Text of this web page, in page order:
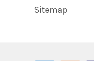
Sitemap